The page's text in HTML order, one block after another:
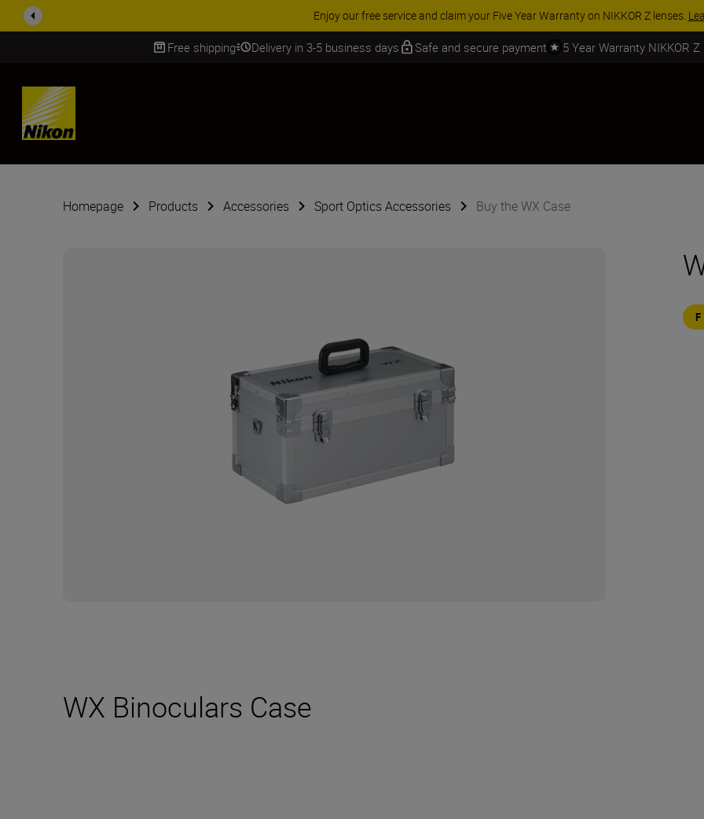
Enjoy our free service and claim your Five Year Warranty on NIKKOR Z lenses.
Free shipping Delivery in 3-5 business days Safe and secure payment 5 Year Warranty NIKKOR Z
SKIP
Homepage Products Accessories Sport Optics Accessories Buy the WX Case
WX Binoculars Case